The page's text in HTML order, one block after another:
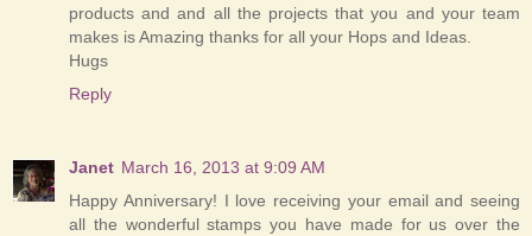
products and and all the projects that you and your team
makes is Amazing thanks for all your Hops and Ideas.
Hugs
Reply
Janet March 16, 2013 at 9:09 AM
Happy Anniversary! I love receiving your email and seeing
all the wonderful stamps you have made for us over the